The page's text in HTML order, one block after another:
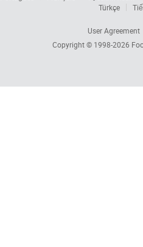
Türkçe
User Agreement
Copyright © 1998-2026